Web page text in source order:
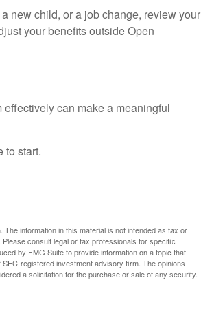
new child, or a job change, review your
your benefits outside Open
can make a meaningful
to start.
information in this material is not intended as tax or
consult legal or tax professionals for specific
by FMG Suite to provide information on a topic that
registered investment advisory firm. The opinions
a solicitation for the purchase or sale of any security.